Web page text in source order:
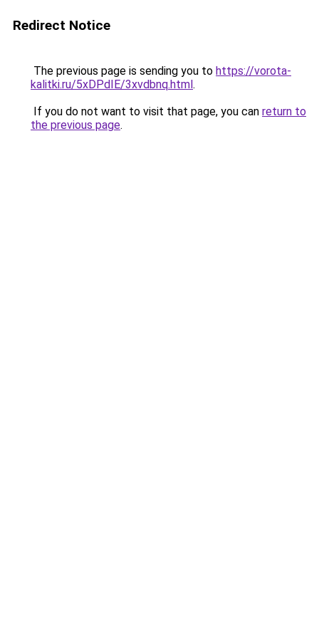
Redirect Notice
The previous page is sending you to https://vorota-
kalitki.ru/5xDPdIE/3xvdbnq.html.
If you do not want to visit that page, you can return to
the previous page.